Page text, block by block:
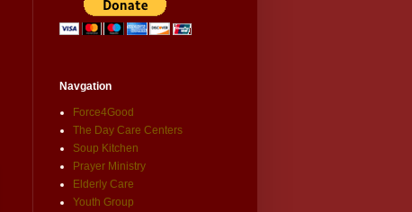
Navgation
Force4Good
The Day Care Centers
Soup Kitchen
Prayer Ministry
Elderly Care
Youth Group